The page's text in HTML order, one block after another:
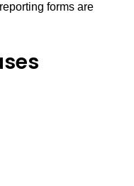
forms are